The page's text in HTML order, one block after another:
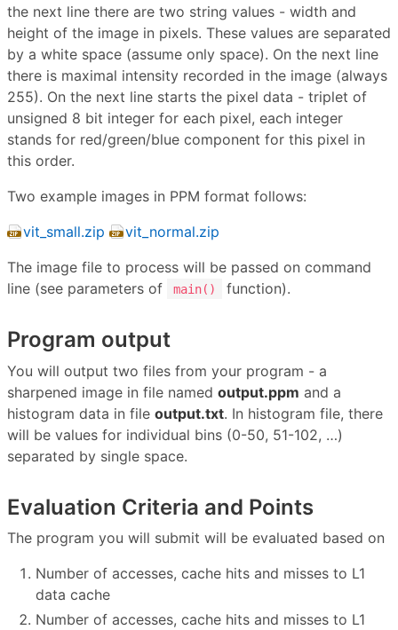
the next line there are two string values - width and
height of the image in pixels. These values are separated
by a white space (assume only space). On the next line
there is maximal intensity recorded in the image (always
255). On the next line starts the pixel data - triplet of
unsigned 8 bit integer for each pixel, each integer
stands for red/green/blue component for this pixel in
this order.
Two example images in PPM format follows:
vit_small.zip
vit_normal.zip
The image file to process will be passed on command
line (see parameters of
main() function).
Program output
You will output two files from your program - a
sharpened image in file named output.ppm and a
histogram data in file output.txt. In histogram file, there
will be values for individual bins (0-50, 51-102, …)
separated by single space.
Evaluation Criteria and Points
The program you will submit will be evaluated based on
Number of accesses, cache hits and misses to L1
data cache
Number of accesses, cache hits and misses to L1